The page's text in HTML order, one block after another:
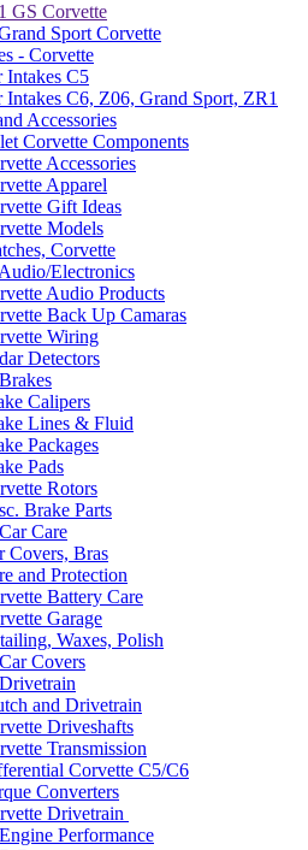
GS Corvette
Sport Corvette
- Corvette
Intakes C5
Intakes C6, Z06, Grand Sport, ZR1
Accessories
Corvette Components
Accessories
Apparel
Gift Ideas
Models
Corvette
Electronics
Audio Products
Back Up Camaras
Wiring
Detectors
Calipers
Lines & Fluid
Packages
Pads
Rotors
Brake Parts
Care
Covers, Bras
and Protection
Battery Care
Garage
Waxes, Polish
Covers
and Drivetrain
Driveshafts
Transmission
Corvette C5/C6
Converters
Drivetrain
Performance